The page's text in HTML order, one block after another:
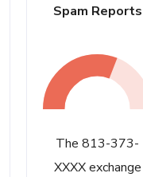
Spam Reports
The 813-373-
XXXX exchange